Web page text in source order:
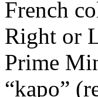
French
Right or
Prime
“kapo”